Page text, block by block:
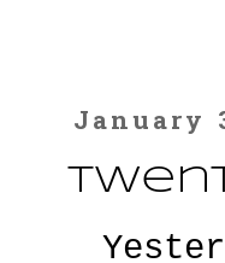
January